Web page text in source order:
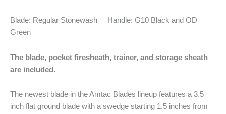
Blade: Regular Stonewash Handle: G10 Black and OD
Green
The blade, pocket firesheath, trainer, and storage sheath
are included.
The newest blade in the Amtac Blades lineup features a 3.5
inch flat ground blade with a swedge starting 1.5 inches from